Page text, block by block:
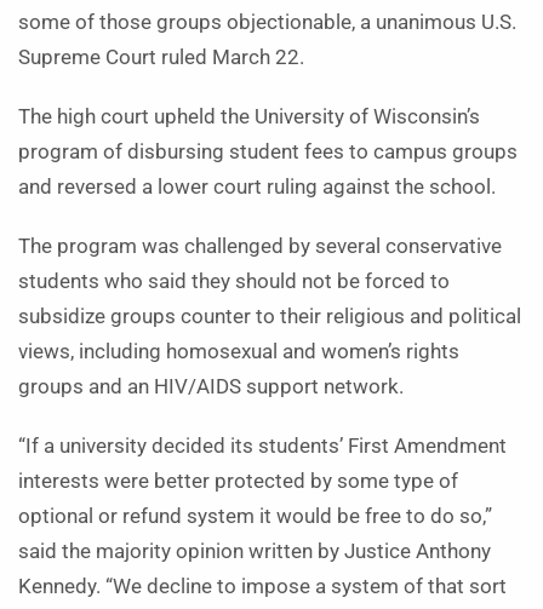
some of those groups objectionable, a unanimous U.S.
Supreme Court ruled March 22.
The high court upheld the University of Wisconsin’s
program of disbursing student fees to campus groups
and reversed a lower court ruling against the school.
The program was challenged by several conservative
students who said they should not be forced to
subsidize groups counter to their religious and political
views, including homosexual and women’s rights
groups and an HIV/AIDS support network.
“If a university decided its students’ First Amendment
interests were better protected by some type of
optional or refund system it would be free to do so,”
said the majority opinion written by Justice Anthony
Kennedy. “We decline to impose a system of that sort